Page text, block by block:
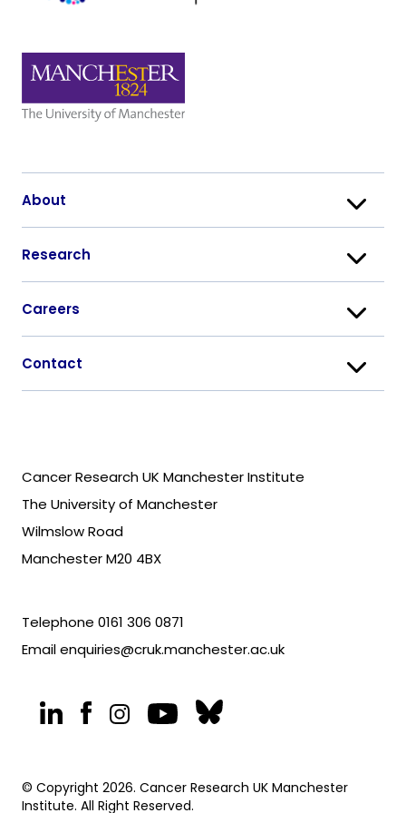
Cancer Research UK Manchester Institute
The University of Manchester
Wilmslow Road
Manchester M20 4BX
Telephone 0161 306 0871
Emailenquiries@cruk.manchester.ac.uk
About
Research
Careers
Contact
© Copyright 2026. Cancer Research UK Manchester
Institute. All Right Reserved.